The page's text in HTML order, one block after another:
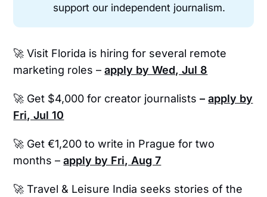
support our independent journalism.
🚀 Visit Florida is hiring for several remote
marketing roles – apply by Wed, Jul 8
🚀 Get $4,000 for creator journalists–apply by
Fri, Jul 10
🚀 Get €1,200 to write in Prague for two
months – apply by Fri, Aug 7
🚀 Travel & Leisure India seeks stories of the